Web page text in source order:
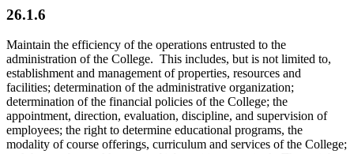
26.1.6
Maintain the efficiency of the operations entrusted to the
administration of the College. This includes, but is not limited to,
establishment and management of properties, resources and
facilities; determination of the administrative organization;
determination of the financial policies of the College; the
appointment, direction, evaluation, discipline, and supervision of
employees; the right to determine educational programs, the
modality of course offerings, curriculum and services of the College;